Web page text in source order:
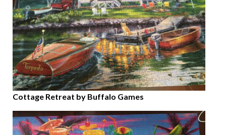
Cottage Retreat by Buffalo Games